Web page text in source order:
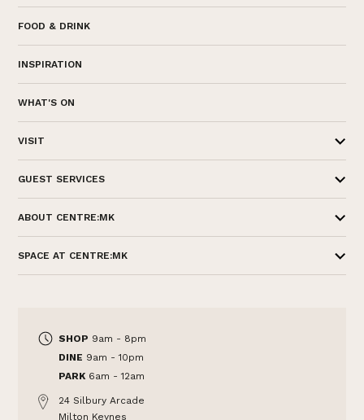
FOOD & DRINK
INSPIRATION
WHAT'S ON
VISIT
GUEST SERVICES
ABOUT CENTRE:MK
SPACE AT CENTRE:MK
SHOP 9am - 8pm
DINE 9am - 10pm
PARK 6am - 12am
24 Silbury Arcade
Milton Keynes